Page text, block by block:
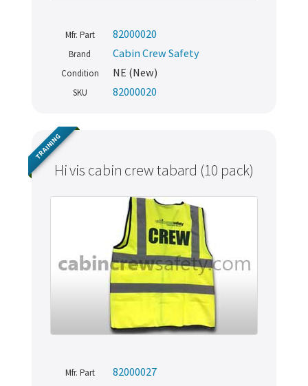
Mfr. Part 82000020
Brand Cabin Crew Safety
Condition NE (New)
SKU 82000020
Hi vis cabin crew tabard (10 pack)
TRAINING
Mfr. Part
82000027